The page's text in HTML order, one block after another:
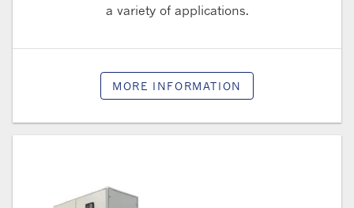
a variety of applications.
MORE INFORMATION